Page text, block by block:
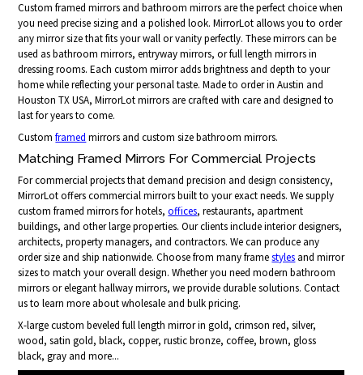
Custom framed mirrors and bathroom mirrors are the perfect choice when
you need precise sizing and a polished look. MirrorLot allows you to order
any mirror size that fits your wall or vanity perfectly. These mirrors can be
used as bathroom mirrors, entryway mirrors, or full length mirrors in
dressing rooms. Each custom mirror adds brightness and depth to your
home while reflecting your personal taste. Made to order in Austin and
Houston TX USA, MirrorLot mirrors are crafted with care and designed to
last for years to come.
Customframed mirrors and custom size bathroom mirrors.
Matching Framed Mirrors For Commercial Projects
For commercial projects that demand precision and design consistency,
MirrorLot offers commercial mirrors built to your exact needs. We supply
custom framed mirrors for hotels,offices, restaurants, apartment
buildings, and other large properties. Our clients include interior designers,
architects, property managers, and contractors. We can produce any
order size and ship nationwide. Choose from many framestyles and mirror
sizes to match your overall design. Whether you need modern bathroom
mirrors or elegant hallway mirrors, we provide durable solutions. Contact
us to learn more about wholesale and bulk pricing.
X-large custom beveled full length mirror in gold, crimson red, silver,
wood, satin gold, black, copper, rustic bronze, coffee, brown, gloss
black, gray and more...